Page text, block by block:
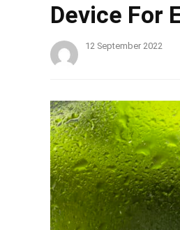
Device For
12 September 2022